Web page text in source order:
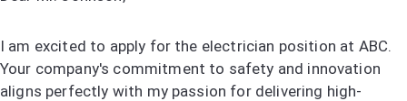
I am excited to apply for the electrician position at ABC.
Your company's commitment to safety and innovation
aligns perfectly with my passion for delivering high-